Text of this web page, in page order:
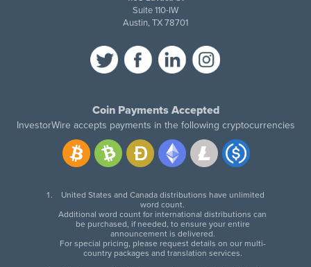
Suite 110-IW
Austin, TX 78701
Coin Payments Accepted
InvestorWire accepts payments in the following cryptocurrencies
United States and Canada distributions have unlimited
word count.
Additional word count for international distributions can
be purchased, if needed, to ensure your entire
announcement is delivered.
For special pricing, please request details on our multi-
country packages and translation services.